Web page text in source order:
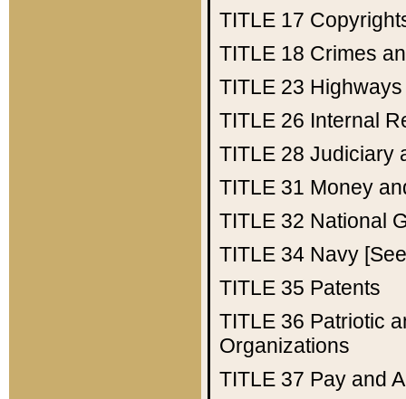
TITLE 17
TITLE 18 Crimes
TITLE 23 Highways
TITLE 26 Internal
TITLE 28 Judiciary
TITLE 31 Money
TITLE 32 National
TITLE 34 Navy
TITLE 35 Patents
TITLE 36 Patriotic
Organizations
TITLE 37 Pay and